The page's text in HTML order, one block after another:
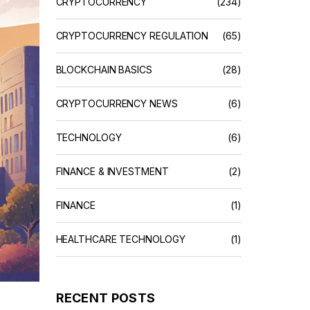
CRYPTOCURRENCY REGULATION (65)
BLOCKCHAIN BASICS (28)
CRYPTOCURRENCY NEWS (6)
TECHNOLOGY (6)
FINANCE & INVESTMENT (2)
FINANCE (1)
HEALTHCARE TECHNOLOGY (1)
RECENT POSTS